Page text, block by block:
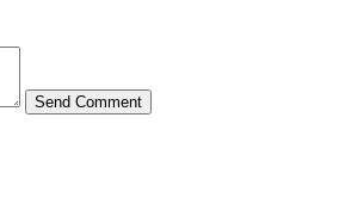
Send Comment